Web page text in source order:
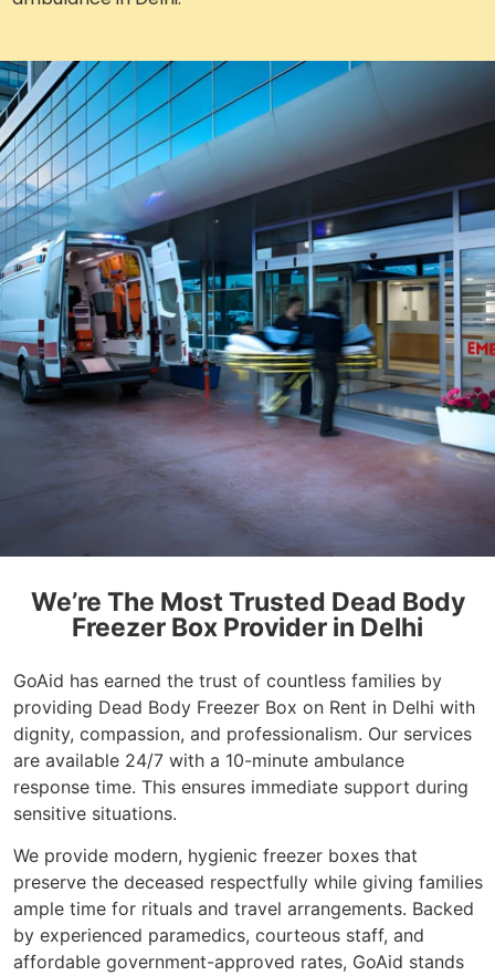
We’re The Most Trusted Dead Body
Freezer Box Provider in Delhi
GoAid has earned the trust of countless families by
providing Dead Body Freezer Box on Rent in Delhi with
dignity, compassion, and professionalism. Our services
are available 24/7 with a 10-minute ambulance
response time. This ensures immediate support during
sensitive situations.
We provide modern, hygienic freezer boxes that
preserve the deceased respectfully while giving families
ample time for rituals and travel arrangements. Backed
by experienced paramedics, courteous staff, and
affordable government-approved rates, GoAid stands